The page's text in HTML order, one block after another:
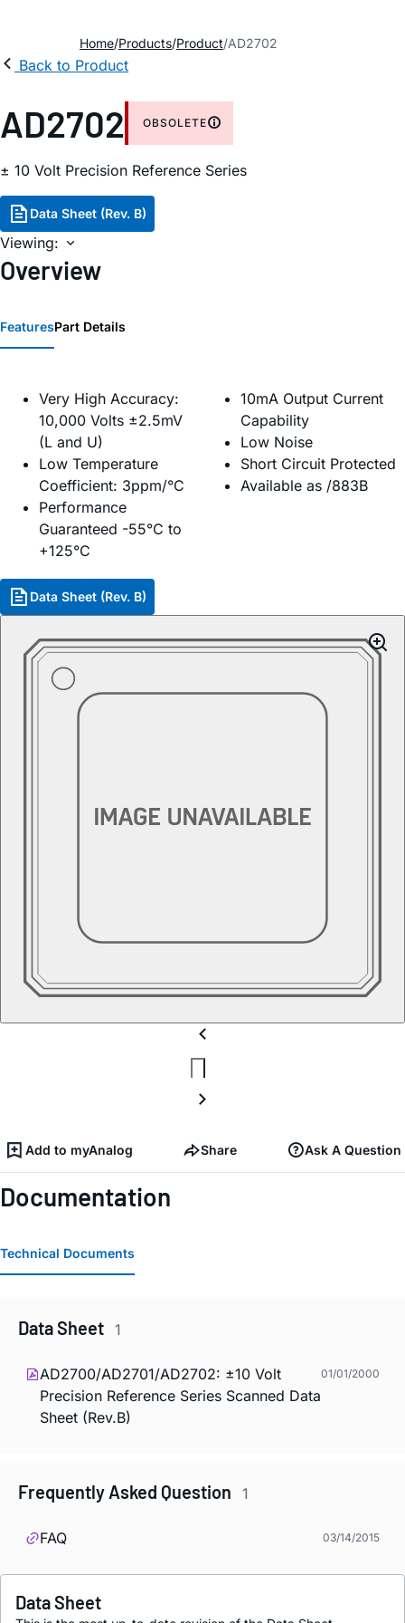
Home Products Product AD2702
Back to Product
AD2702 OBSOLETE
± 10 Volt Precision Reference Series
Data Sheet (Rev. B)
Viewing:
Overview
FeaturesPart Details
Very High Accuracy:
10,000 Volts ±2.5mV
(L and U)
Low Temperature
Coefficient: 3ppm/°C
Performance
Guaranteed -55°C to
+125°C
10mA Output Current
Capability
Low Noise
Short Circuit Protected
Available as /883B
Data Sheet (Rev. B)
Add to myAnalog Share Ask A Question
Documentation
Technical Documents
Data Sheet 1
AD2700/AD2701/AD2702: ±10 Volt
Precision Reference Series Scanned Data
Sheet (Rev.B)
01/01/2000
Frequently Asked Question 1
FAQ 03/14/2015
Data Sheet